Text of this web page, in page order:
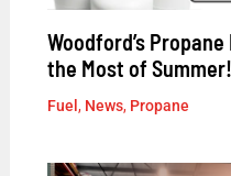
Woodford’s
the Most of Summer!
Fuel , News, Propane